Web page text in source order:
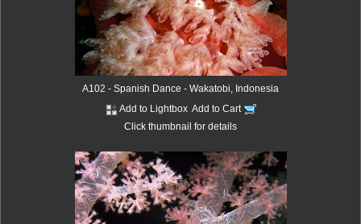
A102 - Spanish Dance - Wakatobi, Indonesia
Add to Lightbox Add to Cart
Click thumbnail for details